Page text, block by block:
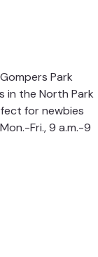
Park
in the North Park
for newbies
Fri., 9 a.m.-9